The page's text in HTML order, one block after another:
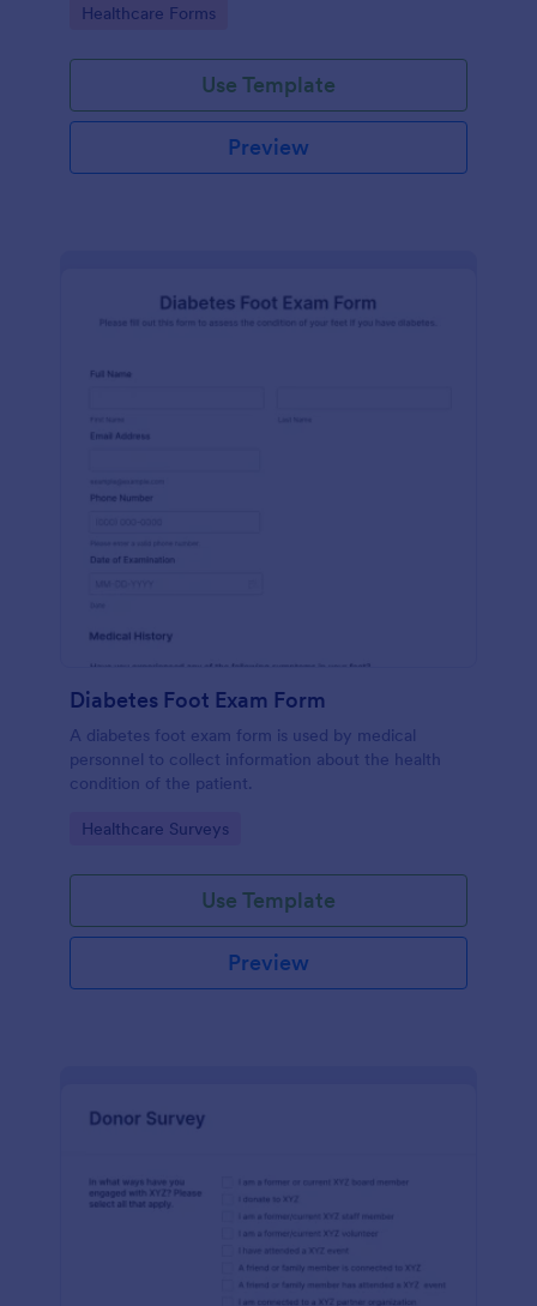
Go to Category:
Healthcare Forms
Use Template
Preview
Diabetes Foot Exam Form
A diabetes foot exam form is used by medical
personnel to collect information about the health
condition of the patient.
Go to Category:
Healthcare Surveys
Use Template
Preview